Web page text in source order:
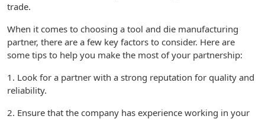
trade.
When it comes to choosing a tool and die manufacturing
partner, there are a few key factors to consider. Here are
some tips to help you make the most of your partnership:
1. Look for a partner with a strong reputation for quality and
reliability.
2. Ensure that the company has experience working in your